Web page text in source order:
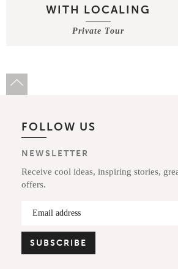
WITH LOCALING
Private Tour
FOLLOW US
NEWSLETTER
Receive cool ideas, inspiring stories,
offers.